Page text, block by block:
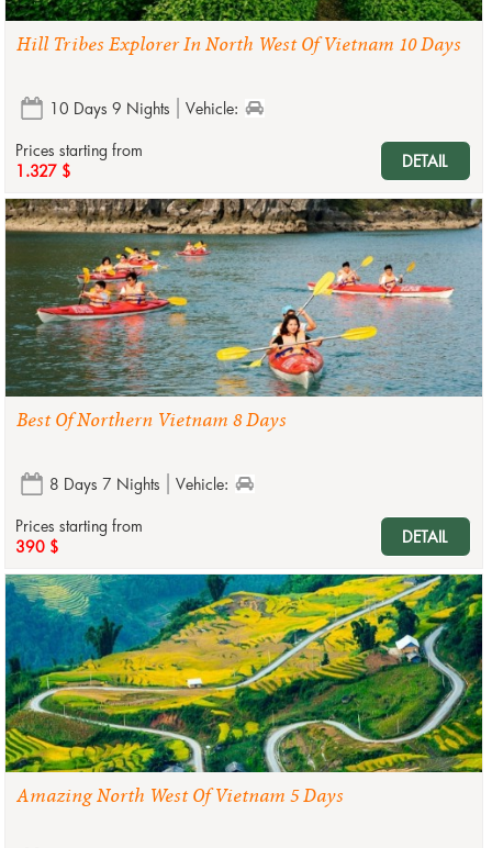
Hill Tribes Explorer In North West Of Vietnam 10 Days
10 Days 9 Nights
Vehicle:
Prices starting from
1.327 $
DETAIL
Best Of Northern Vietnam 8 Days
8 Days 7 Nights
Vehicle:
Prices starting from
390 $
DETAIL
Amazing North West Of Vietnam 5 Days